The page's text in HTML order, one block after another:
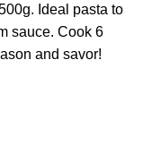
Ideal pasta to
sauce. Cook 6
and savor!